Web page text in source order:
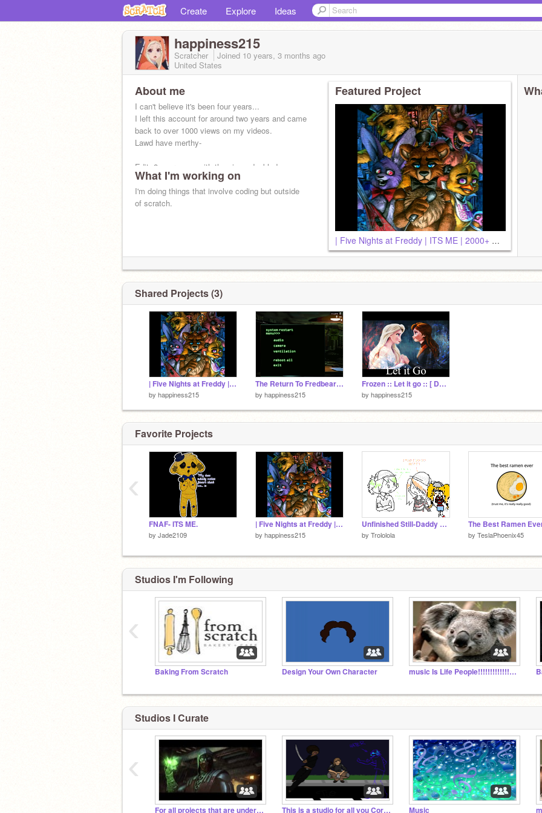
Create Explore Ideas
happiness215
Scratcher Joined 10 years, 3 months ago
United States
About me
I can't believe it's been four years...
I left this account for around two years and came
back to over 1000 views on my videos.
Lawd have merthy-
Edit: 8 years now with the views doubled
kachow.
What I'm working on
I'm doing things that involve coding but outside
of scratch.
Featured Project
| Five Nights at Freddy | ITS ME | 2000+ VIEWS!!~ |
Shared Projects (3)
| Five Nights at Freddy | ITS ME | 2000+ VIEWS!!~ |
by happiness215
The Return To Fredbear's V2.5.8.
by happiness215
Frozen :: Let it go :: [ Demi Lovato Version ]
by happiness215
Favorite Projects
FNAF- ITS ME.
by Jade2109
| Five Nights at Freddy | ITS ME | 2000+ VIEWS!!~ |
by happiness215
Unfinished Still-Daddy Ate My Fries AMV [DOWNLOAD PRESENTATION MODE]
by Trololola by TeslaPhoenix45
‹
Studios I'm Following
Baking From Scratch Design Your Own Character music Is Life People!!!!!!!!!!!!!!!!!!!!!!!!!!!!!!
‹
Studios I Curate
For all projects that are under 10 views! This is a studio for all you Coryxkenshin fans Music
‹